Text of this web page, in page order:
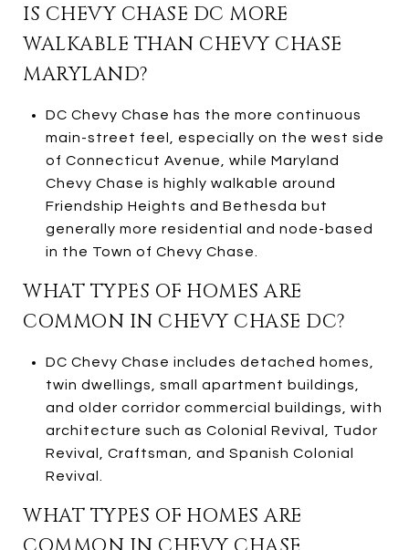
IS CHEVY CHASE DC MORE
WALKABLE THAN CHEVY CHASE
MARYLAND?
DC Chevy Chase has the more continuous
main-street feel, especially on the west side
of Connecticut Avenue, while Maryland
Chevy Chase is highly walkable around
Friendship Heights and Bethesda but
generally more residential and node-based
in the Town of Chevy Chase.
WHAT TYPES OF HOMES ARE
COMMON IN CHEVY CHASE DC?
DC Chevy Chase includes detached homes,
twin dwellings, small apartment buildings,
and older corridor commercial buildings, with
architecture such as Colonial Revival, Tudor
Revival, Craftsman, and Spanish Colonial
Revival.
WHAT TYPES OF HOMES ARE